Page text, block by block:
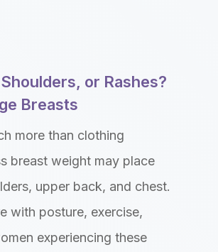
or Rashes?
Breasts
more than clothing
breast weight may place
upper back, and chest.
with posture, exercise,
experiencing these